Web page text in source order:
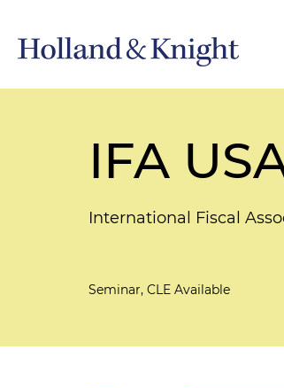
IFA
International Fiscal
Seminar, CLE Available